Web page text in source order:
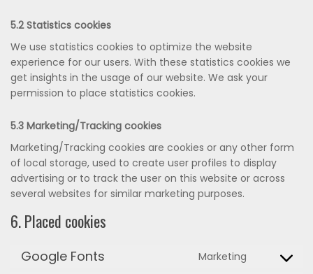
5.2 Statistics cookies
We use statistics cookies to optimize the website
experience for our users. With these statistics cookies we
get insights in the usage of our website. We ask your
permission to place statistics cookies.
5.3 Marketing/Tracking cookies
Marketing/Tracking cookies are cookies or any other form
of local storage, used to create user profiles to display
advertising or to track the user on this website or across
several websites for similar marketing purposes.
6. Placed cookies
Google Fonts Marketing
Consent